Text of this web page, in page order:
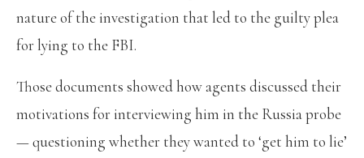
nature of the investigation that led to the guilty plea
for lying to the FBI.
Those documents showed how agents discussed their
motivations for interviewing him in the Russia probe
— questioning whether they wanted to ‘get him to lie’